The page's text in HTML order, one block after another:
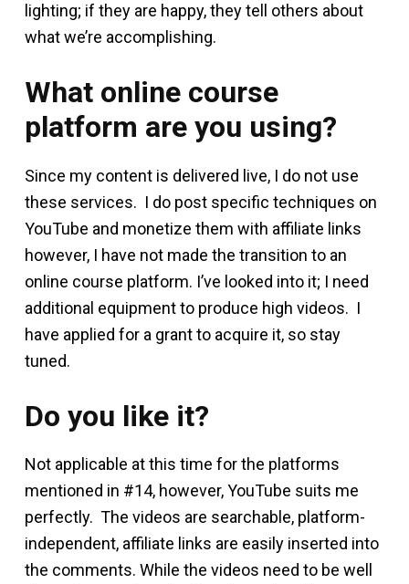
lighting; if they are happy, they tell others about
what we’re accomplishing.
What online course
platform are you using?
Since my content is delivered live, I do not use
these services. I do post specific techniques on
YouTube and monetize them with affiliate links
however, I have not made the transition to an
online course platform. I’ve looked into it; I need
additional equipment to produce high videos. I
have applied for a grant to acquire it, so stay
tuned.
Do you like it?
Not applicable at this time for the platforms
mentioned in #14, however, YouTube suits me
perfectly. The videos are searchable, platform-
independent, affiliate links are easily inserted into
the comments. While the videos need to be well